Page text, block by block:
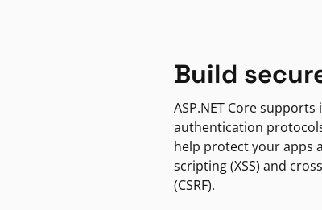
Build
ASP.NET Core
authentication
help protect your apps
scripting (XSS) and
(CSRF).